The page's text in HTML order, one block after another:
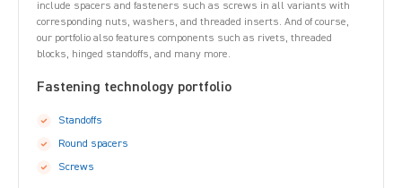
include spacers and fasteners such as screws in all variants with
corresponding nuts, washers, and threaded inserts. And of course,
our portfolio also features components such as rivets, threaded
blocks, hinged standoffs, and many more.
Fastening technology portfolio
Standoffs
Round spacers
Screws